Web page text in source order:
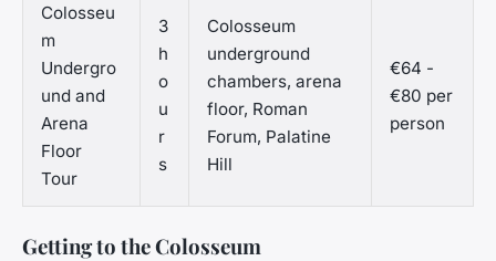
Colosseu
m
Undergro
und and
Arena
Floor
Tour
3
h
o
u
r
s
Colosseum
underground
chambers, arena
floor, Roman
Forum, Palatine
Hill
€64 -
€80 per
person
Getting to the Colosseum